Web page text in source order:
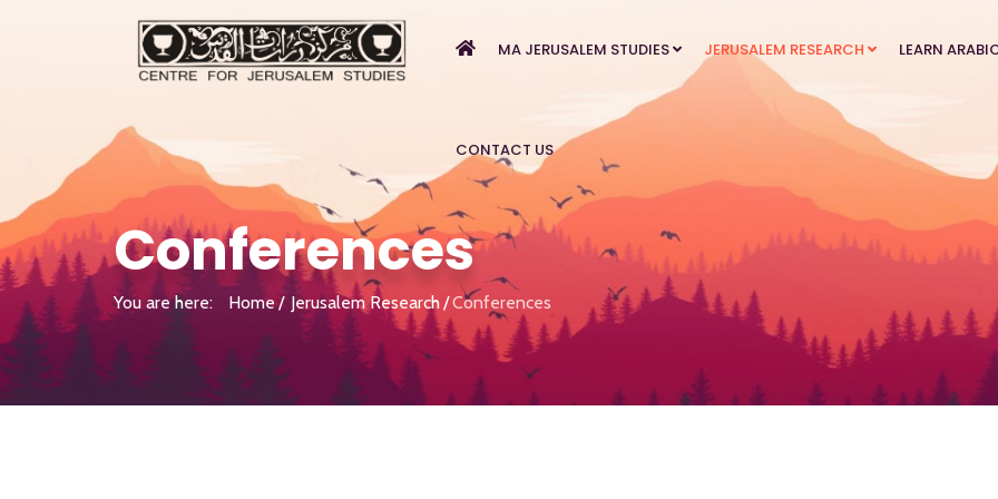
MA JERUSALEM STUDIES JERUSALEM RESEARCH LEARN
CONTACT US
Conferences
You are here: Home Jerusalem Research Conferences